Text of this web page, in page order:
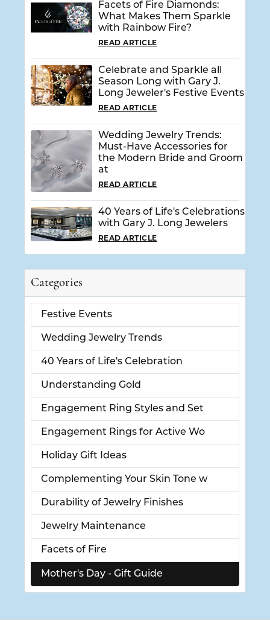
Categories
Festive Events
Wedding Jewelry Trends
40 Years of Life's Celebration
Understanding Gold
Engagement Ring Styles and Set
Engagement Rings for Active Wo
Holiday Gift Ideas
Complementing Your Skin Tone w
Durability of Jewelry Finishes
Jewelry Maintenance
Facets of Fire
Mother's Day - Gift Guide
Facets of Fire Diamonds:
What Makes Them Sparkle
with Rainbow Fire?
READ ARTICLE
Celebrate and Sparkle all
Season Long with Gary J.
Long Jeweler's Festive Events
READ ARTICLE
Wedding Jewelry Trends:
Must-Have Accessories for
the Modern Bride and Groom
at
READ ARTICLE
40 Years of Life's Celebrations
with Gary J. Long Jewelers
READ ARTICLE